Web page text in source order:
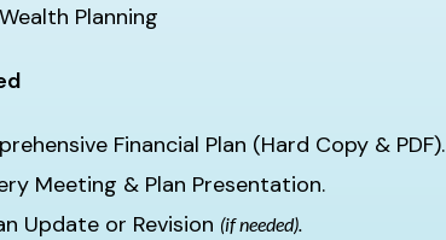
Planning
Financial Plan (Hard Copy & PDF).
Meeting & Plan Presentation.
Update or Revision (if needed).